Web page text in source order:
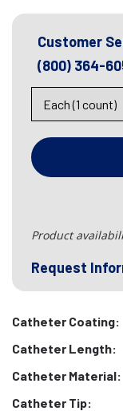
Customer
(800) 364-
Product
Request
Catheter Coating:
Catheter Length:
Catheter Material:
Catheter Tip: